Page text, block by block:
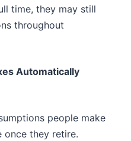
time, they may still
throughout
Automatically
people make
once they retire.